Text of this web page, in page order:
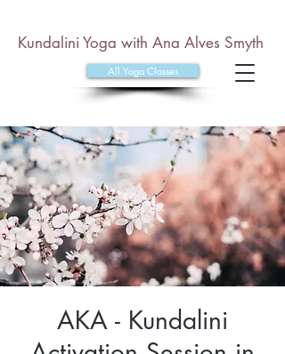
All Yoga Classes
Kundalini Yoga with Ana Alves Smyth
AKA - Kundalini